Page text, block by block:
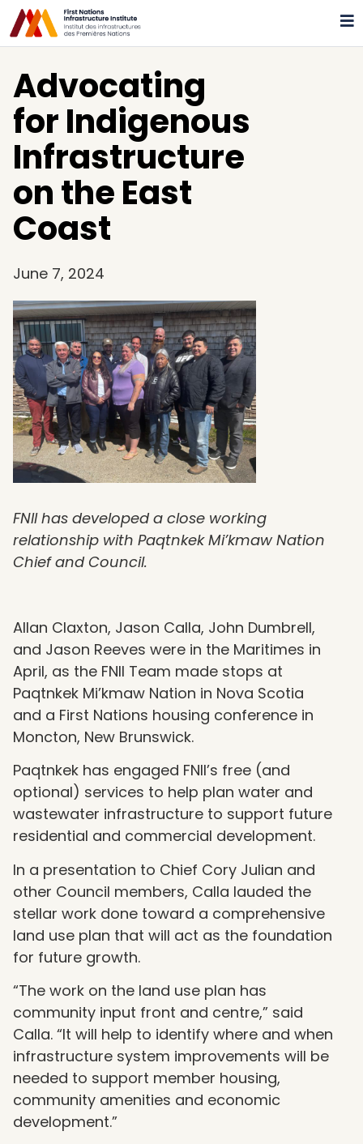
Advocating
for Indigenous
Infrastructure
on the East
Coast
June 7, 2024
FNII has developed a close working
relationship with Paqtnkek Mi’kmaw Nation
Chief and Council.
Allan Claxton, Jason Calla, John Dumbrell,
and Jason Reeves were in the Maritimes in
April, as the FNII Team made stops at
Paqtnkek Mi’kmaw Nation in Nova Scotia
and a First Nations housing conference in
Moncton, New Brunswick.
Paqtnkek has engaged FNII’s free (and
optional) services to help plan water and
wastewater infrastructure to support future
residential and commercial development.
In a presentation to Chief Cory Julian and
other Council members, Calla lauded the
stellar work done toward a comprehensive
land use plan that will act as the foundation
for future growth.
“The work on the land use plan has
community input front and centre,” said
Calla. “It will help to identify where and when
infrastructure system improvements will be
needed to support member housing,
community amenities and economic
development.”